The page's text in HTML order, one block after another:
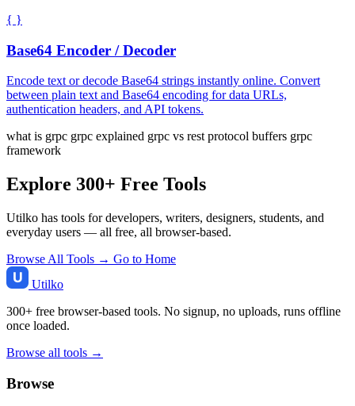
{ }
Base64 Encoder / Decoder
Encode text or decode Base64 strings instantly online. Convert
between plain text and Base64 encoding for data URLs,
authentication headers, and API tokens.
what is grpc grpc explained grpc vs restprotocol buffers grpc
framework
Explore 300+ Free Tools
Utilko has tools for developers, writers, designers, students, and
everyday users — all free, all browser-based.
Browse All Tools → Go to Home
Utilko
300+ free browser-based tools. No signup, no uploads, runs offline
once loaded.
Browse all tools →
Browse